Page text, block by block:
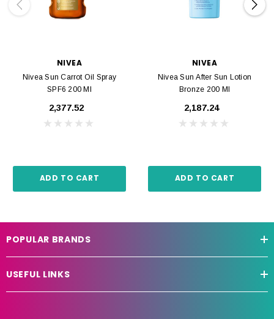
NIVEA
Nivea Sun Carrot Oil Spray
SPF6 200 Ml
₹2,377.52
ADD TO CART
NIVEA
Nivea Sun After Sun Lotion
Bronze 200 Ml
₹2,187.24
ADD TO CART
POPULAR BRANDS
USEFUL LINKS